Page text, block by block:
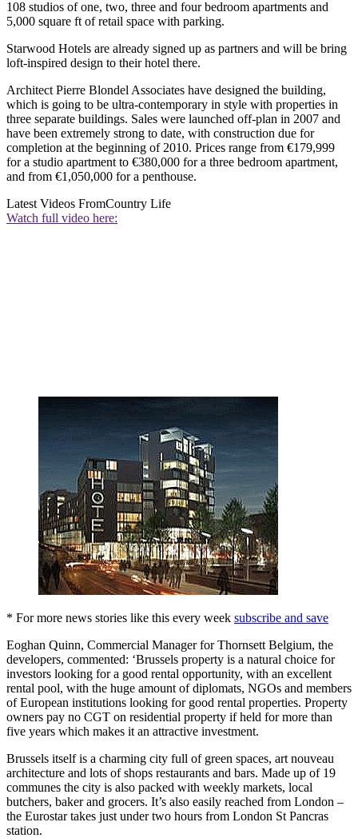
108 studios of one, two, three and four bedroom apartments and
5,000 square ft of retail space with parking.
Starwood Hotels are already signed up as partners and will be bring
loft-inspired design to their hotel there.
Architect Pierre Blondel Associates have designed the building,
which is going to be ultra-contemporary in style with properties in
three separate buildings. Sales were launched off-plan in 2007 and
have been extremely strong to date, with construction due for
completion at the beginning of 2010. Prices range from €179,999
for a studio apartment to €380,000 for a three bedroom apartment,
and from €1,050,000 for a penthouse.
Latest Videos FromCountry Life
Watch full video here:
* For more news stories like this every week subscribe and save
Eoghan Quinn, Commercial Manager for Thornsett Belgium, the
developers, commented: ‘Brussels property is a natural choice for
investors looking for a good rental opportunity, with an excellent
rental pool, with the huge amount of diplomats, NGOs and members
of European institutions looking for good rental properties. Property
owners pay no CGT on residential property if held for more than
five years which makes it an attractive investment.
Brussels itself is a charming city full of green spaces, art nouveau
architecture and lots of shops restaurants and bars. Made up of 19
communes the city is also packed with weekly markets, local
butchers, baker and grocers. It’s also easily reached from London –
the Eurostar takes just under two hours from London St Pancras
station.